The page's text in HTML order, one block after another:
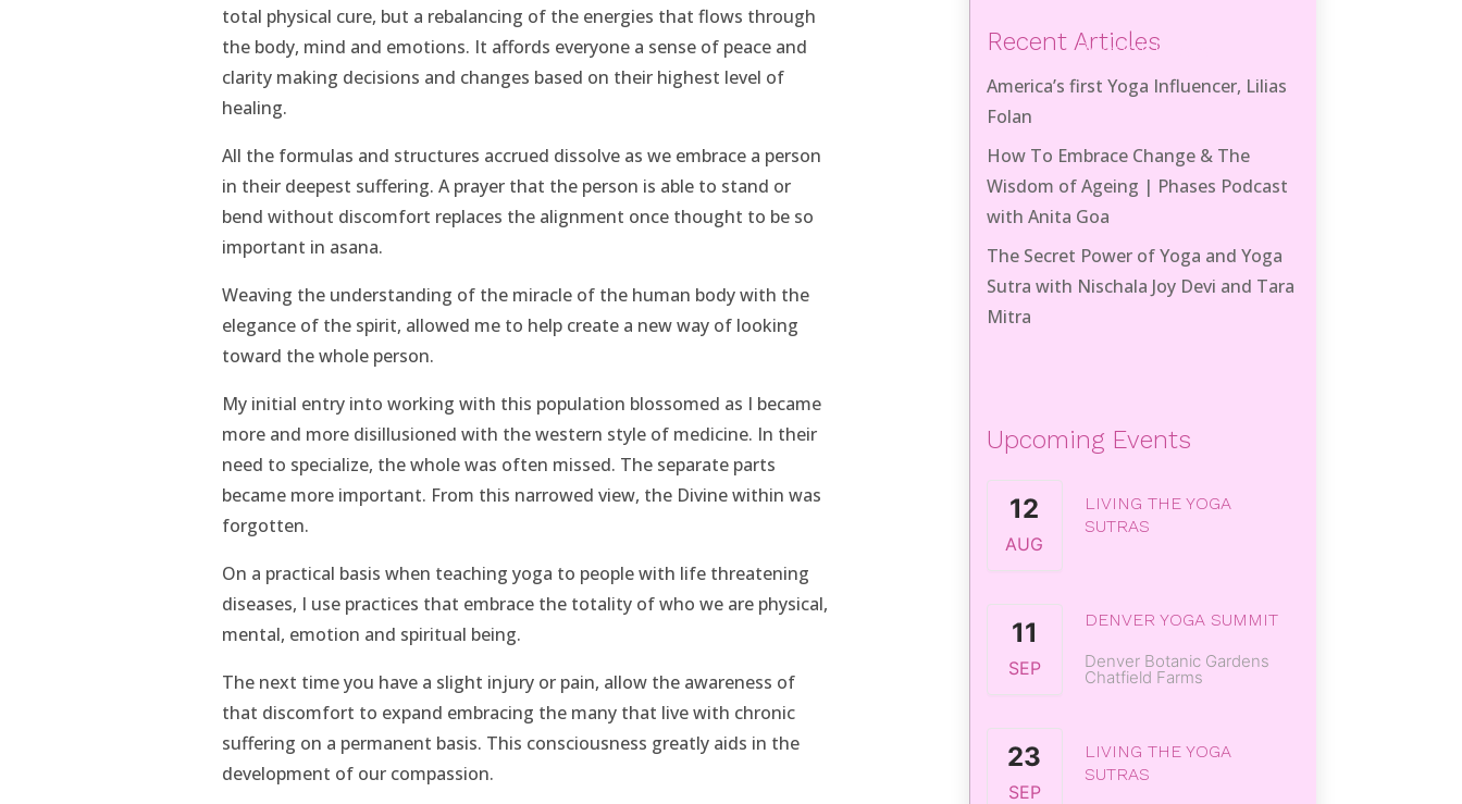
total physical cure, but a rebalancing of the energies that flows through
the body, mind and emotions. It affords everyone a sense of peace and
clarity making decisions and changes based on their highest level of
healing.
All the formulas and structures accrued dissolve as we embrace a person
in their deepest suffering. A prayer that the person is able to stand or
bend without discomfort replaces the alignment once thought to be so
important in asana.
Weaving the understanding of the miracle of the human body with the
elegance of the spirit, allowed me to help create a new way of looking
toward the whole person.
My initial entry into working with this population blossomed as I became
more and more disillusioned with the western style of medicine. In their
need to specialize, the whole was often missed. The separate parts
became more important. From this narrowed view, the Divine within was
forgotten.
On a practical basis when teaching yoga to people with life threatening
diseases, I use practices that embrace the totality of who we are physical,
mental, emotion and spiritual being.
The next time you have a slight injury or pain, allow the awareness of
that discomfort to expand embracing the many that live with chronic
suffering on a permanent basis. This consciousness greatly aids in the
development of our compassion.
Recent Articles
Recent Posts
America’s first Yoga Influencer, Lilias
Folan
How To Embrace Change & The
Wisdom of Ageing | Phases Podcast
with Anita Goa
The Secret Power of Yoga and Yoga
Sutra with Nischala Joy Devi and Tara
Mitra
Upcoming Events
12
AUG
LIVING THE YOGA
SUTRAS
11
SEP
DENVER YOGA SUMMIT
Denver Botanic Gardens
Chatfield Farms
23
SEP
LIVING THE YOGA
SUTRAS